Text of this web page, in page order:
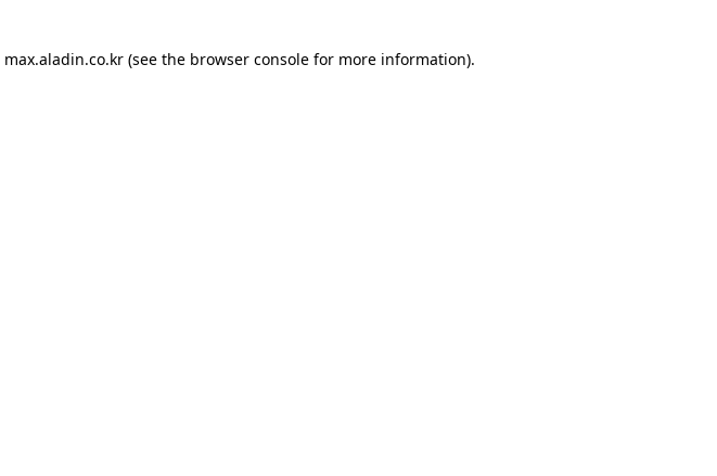
max.aladin.co.kr (see the browser console for more information).